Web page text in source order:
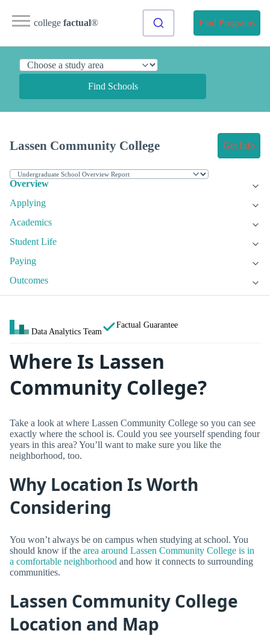
college factual® Find Programs
Find Schools
Lassen Community College Get Info
Overview
Applying
Academics
Student Life
Paying
Outcomes
Data Analytics Team
Factual Guarantee
Where Is Lassen
Community College?
Take a look at where Lassen Community College so you can see
exactly where the school is. Could you see yourself spending four
years in this area? You’ll want to make sure you like the
neighborhood, too.
Why Location Is Worth
Considering
You won’t always be on campus when studying at school. You
should know if the area around Lassen Community College is in
a comfortable neighborhood and how it connects to surrounding
communities.
Lassen Community College
Location and Map